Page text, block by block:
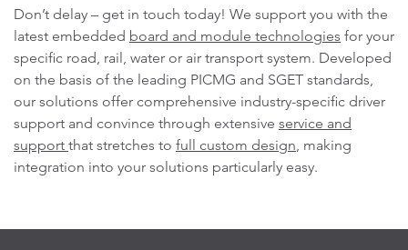
Don’t delay – get in touch today! We support you with the
latest embedded board and module technologies for your
specific road, rail, water or air transport system. Developed
on the basis of the leading PICMG and SGET standards,
our solutions offer comprehensive industry-specific driver
support and convince through extensive service and
support that stretches to full custom design, making
integration into your solutions particularly easy.